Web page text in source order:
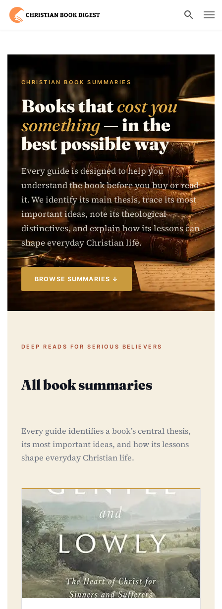
CHRISTIAN BOOK SUMMARIES
Books thatcost you
something— in the
best possible way
Every guide is designed to help you
understand the book before you buy or read
it. We identify its main thesis, trace its most
important ideas, note its theological
distinctives, and explain how its lessons can
shape everyday Christian life.
BROWSE SUMMARIES ↓
DEEP READS FOR SERIOUS BELIEVERS
All book summaries
Every guide identifies a book’s central thesis,
its most important ideas, and how its lessons
shape everyday Christian life.